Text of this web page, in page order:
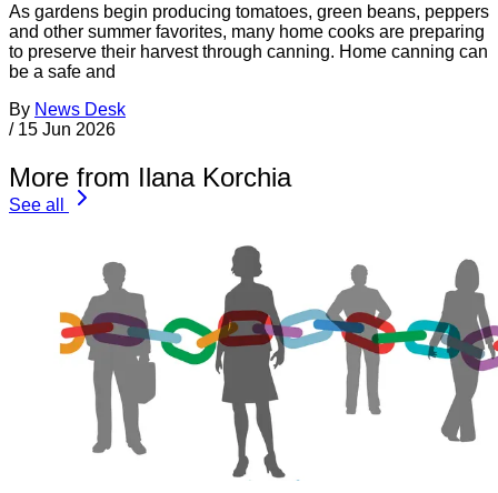
As gardens begin producing tomatoes, green beans, peppers
and other summer favorites, many home cooks are preparing
to preserve their harvest through canning. Home canning can
be a safe and
By News Desk
/ 15 Jun 2026
More from Ilana Korchia
See all